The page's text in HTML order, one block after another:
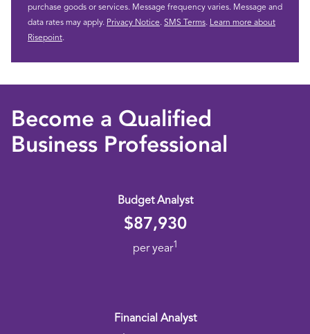
purchase goods or services. Message frequency varies. Message and
data rates may apply. Privacy Notice. SMS Terms. Learn more about
Risepoint.
Become a Qualified
Business Professional
Budget Analyst
$87,930
per year1
Financial Analyst